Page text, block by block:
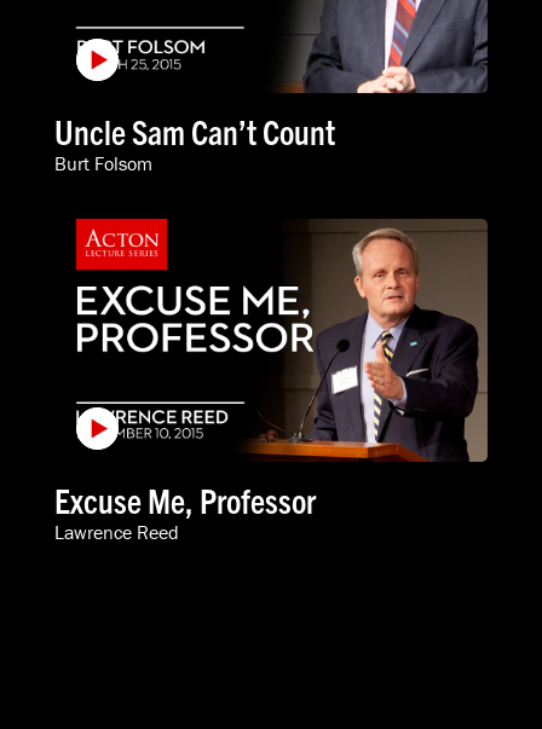
Uncle Sam Can’t Count
Burt Folsom
Excuse Me, Professor
Lawrence Reed